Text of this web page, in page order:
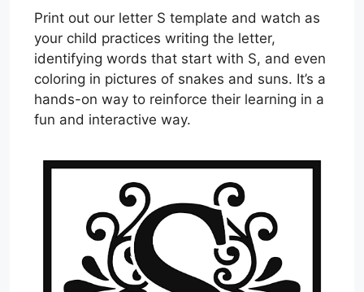
Print out our letter S template and watch as
your child practices writing the letter,
identifying words that start with S, and even
coloring in pictures of snakes and suns. It’s a
hands-on way to reinforce their learning in a
fun and interactive way.